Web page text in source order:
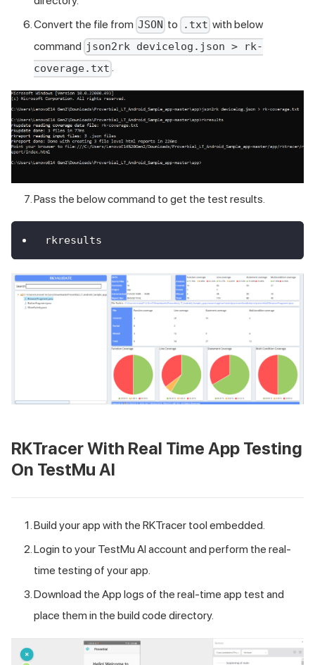
Convert the file from JSON to .txt with below
command json2rk devicelog.json > rk-
coverage.txt .
Pass the below command to get the test results.
rkresults
RKTracer With Real Time App Testing
On TestMu AI
Build your app with the RKTracer tool embedded.
Login to your TestMu AI account and perform the real-
time testing of your app.
Download the App logs of the real-time app test and
place them in the build code directory.